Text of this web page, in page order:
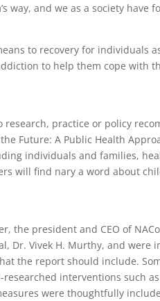
way, and we as a society have
to recovery for individuals
to help them cope with
research, practice or policy
Future: A Public Health
individuals and families,
will find nary a word about
the president and CEO of
Dr. Vivek H. Murthy, and were
the report should include.
interventions such
were thoughtfully